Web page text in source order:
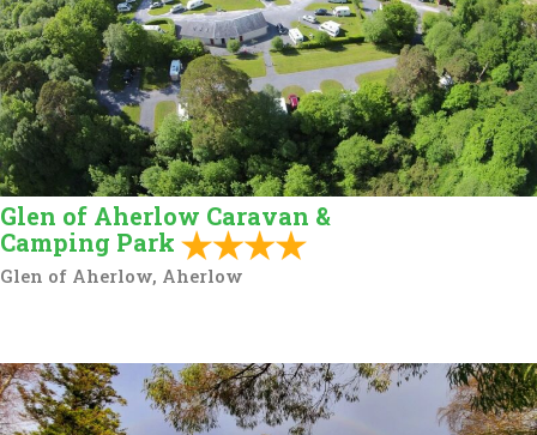
Glen of Aherlow Caravan &
Camping Park
Glen of Aherlow, Aherlow